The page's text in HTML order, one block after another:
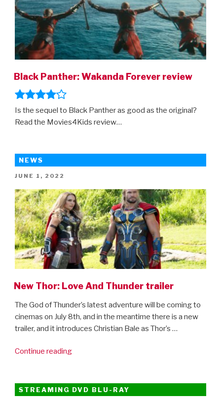
Black Panther: Wakanda Forever review
Is the sequel to Black Panther as good as the original?
Read the Movies4Kids review…
NEWS
POSTED
JUNE 1, 2022
New Thor: Love And Thunder trailer
The God of Thunder’s latest adventure will be coming to
cinemas on July 8th, and in the meantime there is a new
trailer, and it introduces Christian Bale as Thor’s …
Continue reading“New
And
Thunder
STREAMING DVD BLU-RAY